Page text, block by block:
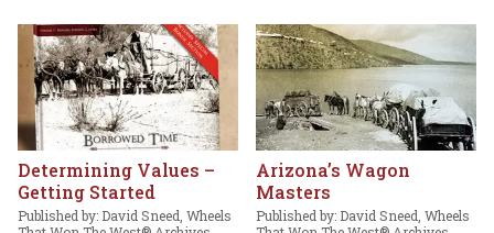
Determining Values –
Getting Started
Published by: David Sneed, Wheels
Arizona’s Wagon
Masters
Published by: David Sneed, Wheels